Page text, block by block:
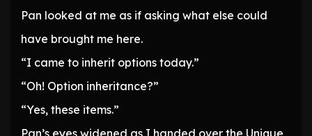
Pan looked at me as if asking what else could
have brought me here.
“I came to inherit options today.”
“Oh! Option inheritance?”
“Yes, these items.”